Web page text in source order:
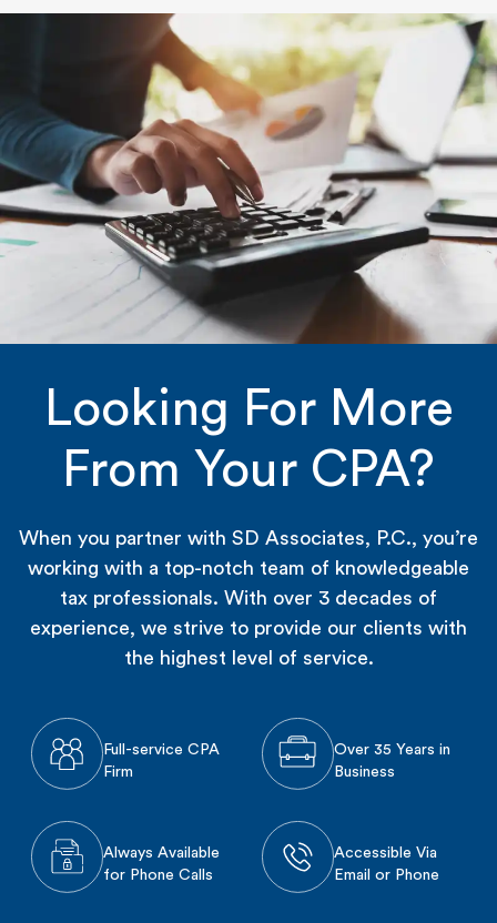
Looking For More
From Your CPA?
When you partner with SD Associates, P.C., you’re
working with a top-notch team of knowledgeable
tax professionals. With over 3 decades of
experience, we strive to provide our clients with
the highest level of service.
Full-service CPA
Firm
Over 35 Years in
Business
Always Available
for Phone Calls
Accessible Via
Email or Phone